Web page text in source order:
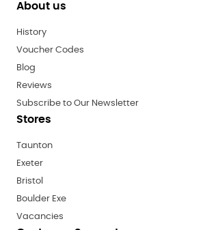
About us
History
Voucher Codes
Blog
Reviews
Subscribe to Our Newsletter
Stores
Taunton
Exeter
Bristol
Boulder Exe
Vacancies